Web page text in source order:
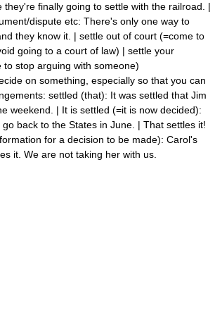
they're finally going to settle with the railroad. |
dispute etc: There's only one way to
they know it. | settle out of court (=come to
going to a court of law) | settle your
to stop arguing with someone)
on something, especially so that you can
settled (that): It was settled that Jim
weekend. | It is settled (=it is now decided):
back to the States in June. | That settles it!
for a decision to be made): Carol's
it. We are not taking her with us.